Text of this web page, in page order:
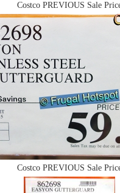
Costco PREVIOUS Sale
Costco PREVIOUS Sale